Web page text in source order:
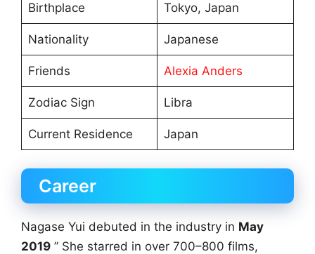
Birthplace Tokyo, Japan
Nationality Japanese
Friends Alexia Anders
Zodiac Sign Libra
Current Residence Japan
Career
Nagase Yui debuted in the industry in May
2019 ” She starred in over 700–800 films,